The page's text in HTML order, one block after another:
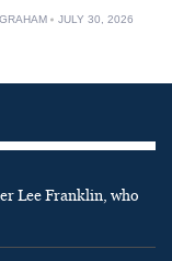
JULY 30, 2026
Lee Franklin, who